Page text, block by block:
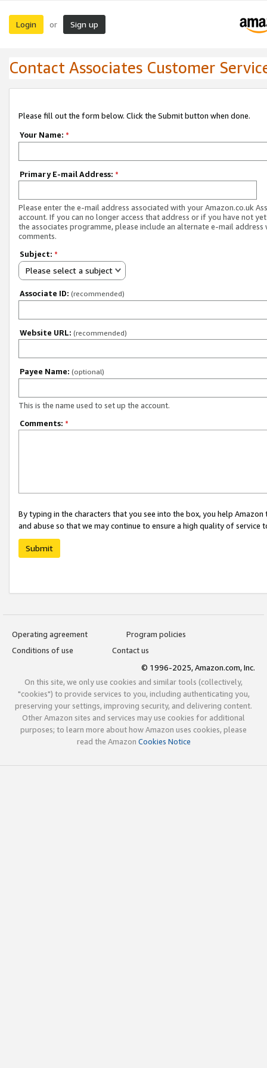
Login or Sign up
Contact Associates Customer
Please fill out the form below. Click the Submit button when done.
Your Name: *
Primary E-mail Address: *
Please enter the e-mail address associated with your Amazon.co.uk
account. If you can no longer access that address or if you have not
the associates programme, please include an alternate e-mail address
comments.
Subject: *
Please select a subject
Associate ID: (recommended)
Website URL: (recommended)
Payee Name: (optional)
This is the name used to set up the account.
Comments: *
By typing in the characters that you see into the box, you help
and abuse so that we may continue to ensure a high quality of service
Submit
Operating agreement
Program policies
Conditions of use
Contact us
© 1996-2025, Amazon.com, Inc.
On this site, we only use cookies and similar tools (collectively,
"cookies") to provide services to you, including authenticating you,
preserving your settings, improving security, and delivering content.
Other Amazon sites and services may use cookies for additional
purposes; to learn more about how Amazon uses cookies, please
read the Amazon Cookies Notice